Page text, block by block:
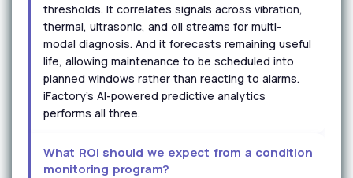
thresholds. It correlates signals across vibration,
thermal, ultrasonic, and oil streams for multi-
modal diagnosis. And it forecasts remaining useful
life, allowing maintenance to be scheduled into
planned windows rather than reacting to alarms.
iFactory's AI-powered predictive analytics
performs all three.
What ROI should we expect from a condition
monitoring program?